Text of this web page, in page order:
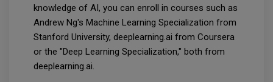
knowledge of AI, you can enroll in courses such as
Andrew Ng's Machine Learning Specialization from
Stanford University, deeplearning.ai from Coursera
or the "Deep Learning Specialization," both from
deeplearning.ai.